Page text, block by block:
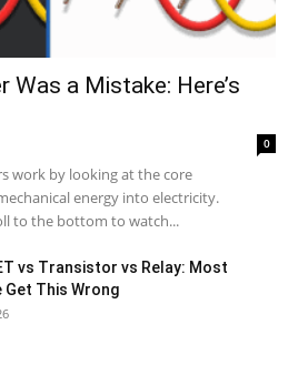
Was a Mistake: Here’s
0
work by looking at the core
energy into electricity.
to the bottom to watch...
vs Transistor vs Relay: Most
Get This Wrong